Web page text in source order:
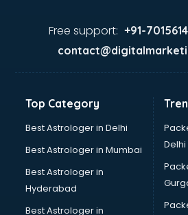
Jaundice doctors in visakhapatnam
Kidney Transplant doctors in
Liver doctors in visakhapatnam
Nephrologist doctors in
Neurologist doctors in
Neurosurgeon doctors in
On Call doctors in visakhapatnam
Oncologist doctors in visakhapatnam
Ophthalmologist doctors in
Orthopedic doctors in
Free support: +91-
Top Category
Best Astrologer in Delhi
Best Astrologer in Mumbai
Best Astrologer in
Hyderabad
Best Astrologer in
Delhi